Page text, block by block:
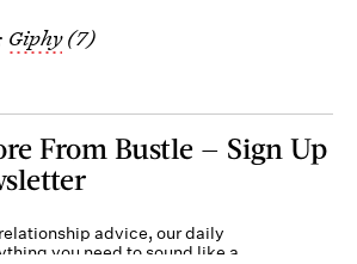
Giphy(7)
From Bustle — Sign Up
advice, our daily
you need to sound like a